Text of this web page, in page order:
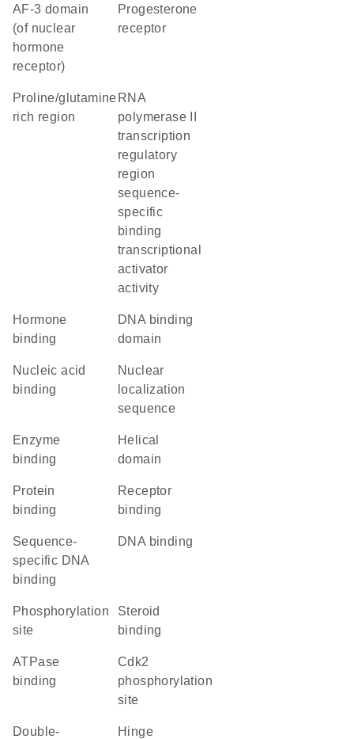
AF-3 domain
(of nuclear
hormone
receptor)
Progesterone
receptor
proline/glutamine
rich region
RNA
polymerase II
transcription
regulatory
region
sequence-
specific
binding
transcriptional
activator
activity
hormone
binding
DNA binding
domain
nucleic acid
binding
nuclear
localization
sequence
enzyme
binding
helical
domain
protein
binding
receptor
binding
sequence-
specific DNA
binding
DNA binding
phosphorylation
site
steroid
binding
ATPase
binding
cdk2
phosphorylation
site
double-
hinge